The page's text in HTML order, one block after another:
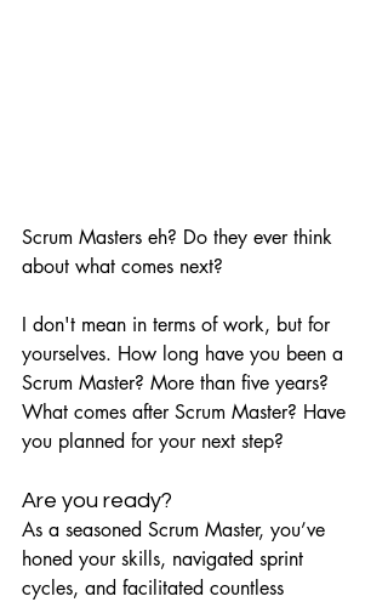
Scrum Masters eh? Do they ever think
about what comes next?
I don't mean in terms of work, but for
yourselves. How long have you been a
Scrum Master? More than five years?
What comes after Scrum Master? Have
you planned for your next step?
Are you ready?
As a seasoned Scrum Master, you’ve
honed your skills, navigated sprint
cycles, and facilitated countless